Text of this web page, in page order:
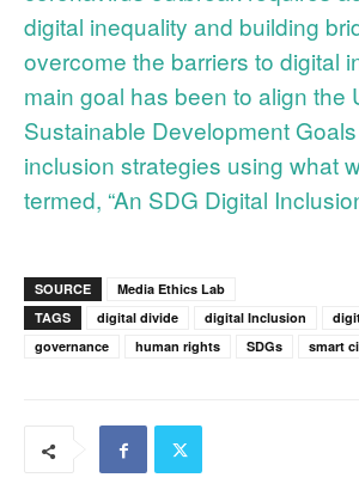
digital inequality and building
overcome the barriers to digital
main goal has been to align the
Sustainable Development
inclusion strategies using what
termed, “An SDG Digital
SOURCE
Media Ethics Lab
TAGS
digital divide digital Inclusion
governance
human rights SDGs smart